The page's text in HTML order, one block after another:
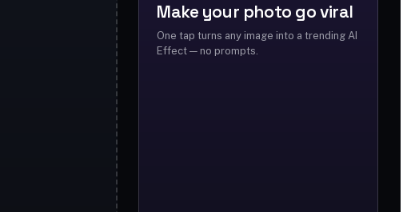
Make your photo go viral
One tap turns any image into a trending AI
Effect — no prompts.